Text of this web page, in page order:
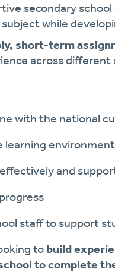
secondary
while
short-term
across
with the national
learning environment
and
staff to support
to build
to complete